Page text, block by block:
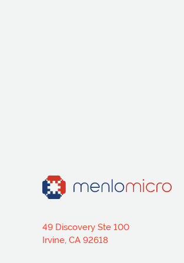
49 Discovery Ste 100
Irvine, CA 92618